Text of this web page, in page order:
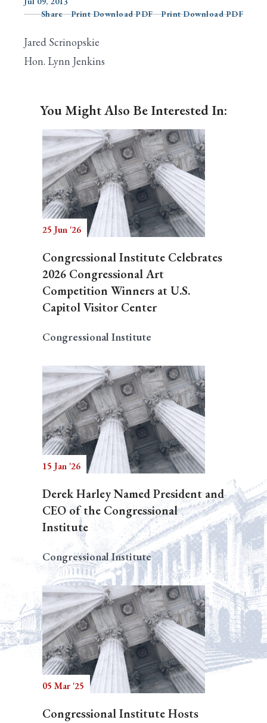
Search
Share
Print Download PDF Print Download PDF
Jared Scrinopskie
Hon. Lynn Jenkins
You Might Also Be Interested In:
25 Jun '26
Congressional Institute Celebrates
2026 Congressional Art
Competition Winners at U.S.
Capitol Visitor Center
Congressional Institute
15 Jan '26
Derek Harley Named President and
CEO of the Congressional
Institute
Congressional Institute
05 Mar '25
Congressional Institute Hosts